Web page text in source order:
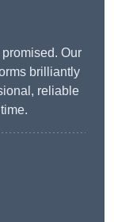
Our
brilliantly
reliable